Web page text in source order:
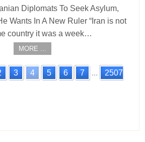
Diplomats To Seek Asylum,
Wants In A New Ruler “Iran is not
country it was a week…
MORE ...
3 4 5 6 7 ... 2507